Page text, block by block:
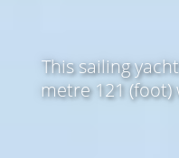
This sailing
metre 121